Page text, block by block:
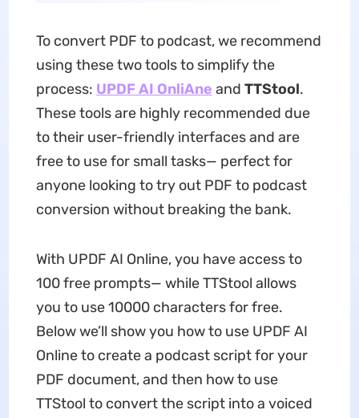
To convert PDF to podcast, we recommend
using these two tools to simplify the
process: UPDF AI OnliAne and TTStool.
These tools are highly recommended due
to their user-friendly interfaces and are
free to use for small tasks— perfect for
anyone looking to try out PDF to podcast
conversion without breaking the bank.
With UPDF AI Online, you have access to
100 free prompts— while TTStool allows
you to use 10000 characters for free.
Below we’ll show you how to use UPDF AI
Online to create a podcast script for your
PDF document, and then how to use
TTStool to convert the script into a voiced